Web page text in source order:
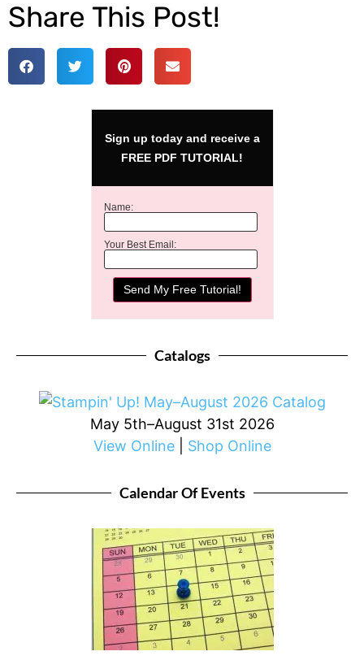
Share This Post!
Sign up today and receive a
FREE PDF TUTORIAL!
Name:
Your Best Email:
Catalogs
May 5th–August 31st 2026
View Online| Shop Online
Calendar Of Events